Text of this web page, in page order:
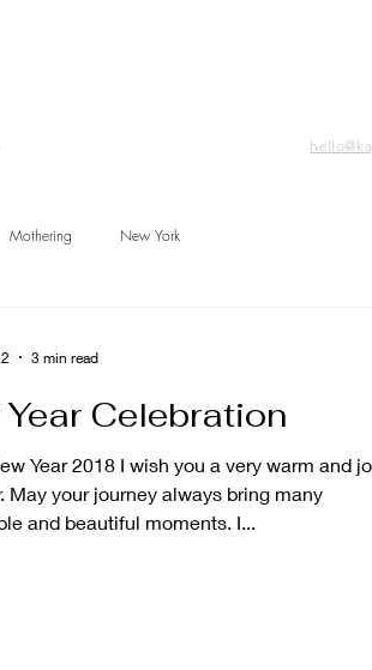
Mothering New York
Year Celebration
wish you a very warm and joyful
May your journey always bring many
and beautiful moments. I...
3 min read